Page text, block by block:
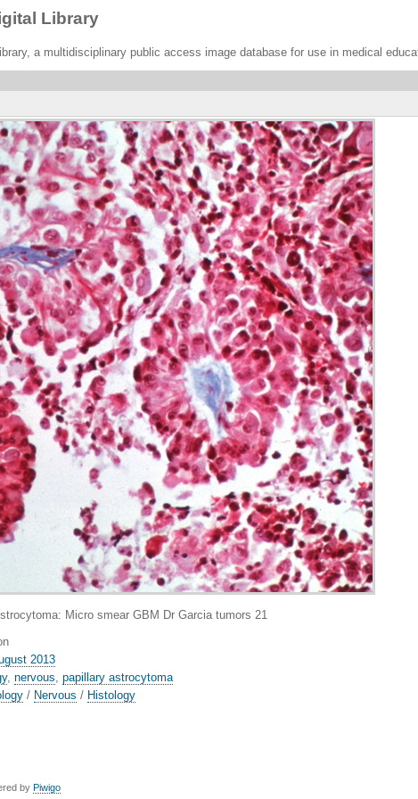
Library
a multidisciplinary public access image database for use in medical
Micro smear GBM Dr Garcia tumors 21
2013
, nervous, papillary astrocytoma
/ Nervous / Histology
by Piwigo